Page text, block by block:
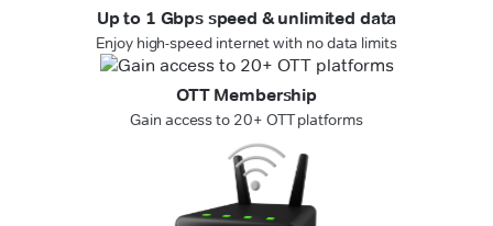
Up to 1 Gbps speed & unlimited data
Enjoy high-speed internet with no data limits
OTT Membership
Gain access to 20+ OTT platforms